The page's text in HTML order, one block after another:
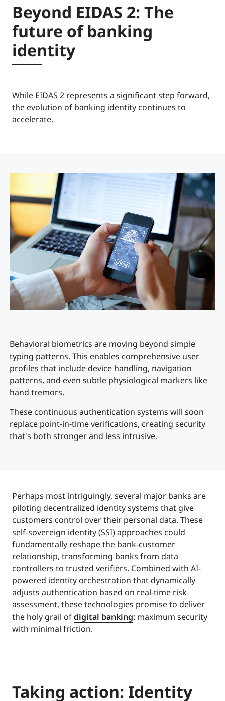
Beyond EIDAS 2: The
future of banking
identity
While EIDAS 2 represents a significant step forward,
the evolution of banking identity continues to
accelerate.
Behavioral biometrics are moving beyond simple
typing patterns. This enables comprehensive user
profiles that include device handling, navigation
patterns, and even subtle physiological markers like
hand tremors.
These continuous authentication systems will soon
replace point-in-time verifications, creating security
that's both stronger and less intrusive.
Perhaps most intriguingly, several major banks are
piloting decentralized identity systems that give
customers control over their personal data. These
self-sovereign identity (SSI) approaches could
fundamentally reshape the bank-customer
relationship, transforming banks from data
controllers to trusted verifiers. Combined with AI-
powered identity orchestration that dynamically
adjusts authentication based on real-time risk
assessment, these technologies promise to deliver
the holy grail ofdigital banking: maximum security
with minimal friction.
Taking action: Identity